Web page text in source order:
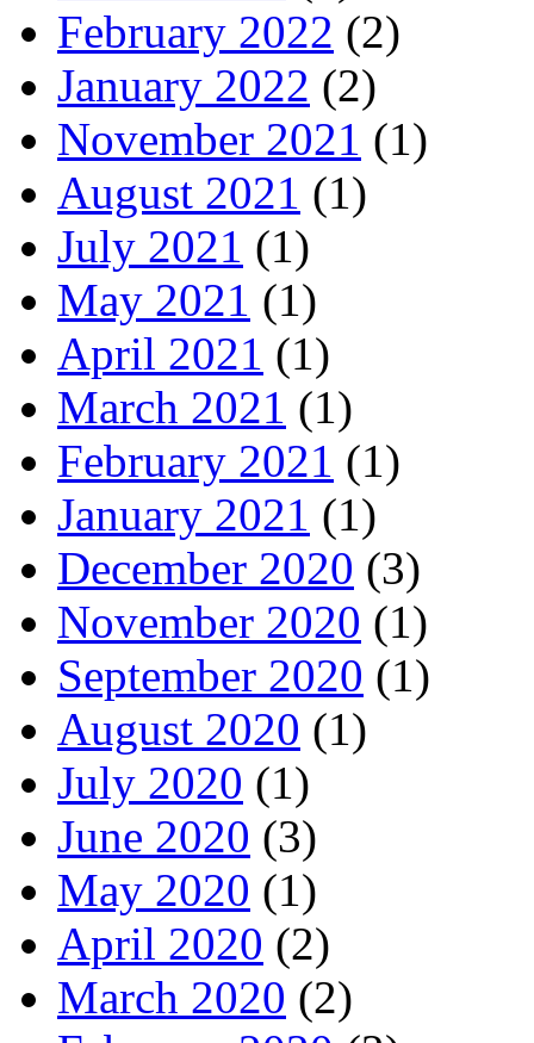
February 2022 (2)
January 2022 (2)
November 2021 (1)
August 2021 (1)
July 2021 (1)
May 2021 (1)
April 2021 (1)
March 2021 (1)
February 2021 (1)
January 2021 (1)
December 2020 (3)
November 2020 (1)
September 2020 (1)
August 2020 (1)
July 2020 (1)
June 2020 (3)
May 2020 (1)
April 2020 (2)
March 2020 (2)